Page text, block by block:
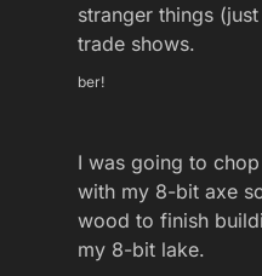
stranger things
trade shows.
ber!
I was going to
with my 8-bit axe
wood to finish
my 8-bit lake.